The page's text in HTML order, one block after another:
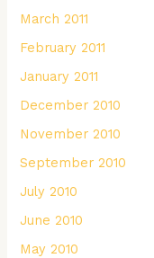
March 2011
February 2011
January 2011
December 2010
November 2010
September 2010
July 2010
June 2010
May 2010